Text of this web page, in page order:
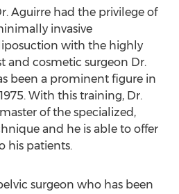
Aguirre had the privilege of
invasive
with the highly
and cosmetic surgeon Dr.
been a prominent figure in
With this training, Dr.
of the specialized,
and he is able to offer
his patients.
surgeon who has been